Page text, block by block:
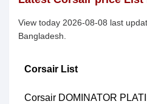
View today 2026-08-08 last
Bangladesh.
Corsair List
Corsair DOMINATOR